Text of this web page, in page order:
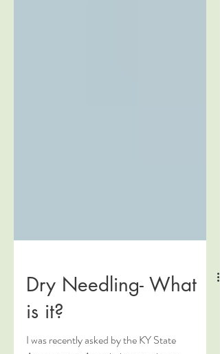
Dry Needling- What